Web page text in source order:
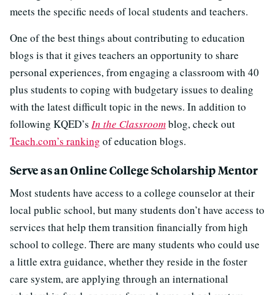
meets the specific needs of local students and teachers.
One of the best things about contributing to education
blogs is that it gives teachers an opportunity to share
personal experiences, from engaging a classroom with 40
plus students to coping with budgetary issues to dealing
with the latest difficult topic in the news. In addition to
following KQED’s In the Classroomblog, check out
Teach.com’s ranking of education blogs.
Serve as an Online College Scholarship Mentor
Most students have access to a college counselor at their
local public school, but many students don’t have access to
services that help them transition financially from high
school to college. There are many students who could use
a little extra guidance, whether they reside in the foster
care system, are applying through an international